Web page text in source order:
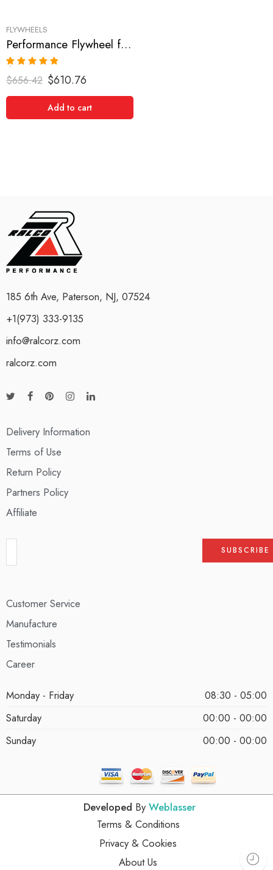
FLYWHEELS
Performance Flywheel for Subaru, STI 2002-2010
Rated
5.00
out of 5
$656.42 $610.76
Add to cart
185 6th Ave, Paterson, NJ, 07524
+1(973) 333-9135
info@ralcorz.com
ralcorz.com
Delivery Information
Terms of Use
Return Policy
Partners Policy
Affiliate
Customer Service
Manufacture
Testimonials
Career
Monday - Friday
08:30 - 05:00
Saturday
00:00 - 00:00
Sunday
00:00 - 00:00
Developed By Weblasser
Terms & Conditions
Privacy & Cookies
About Us